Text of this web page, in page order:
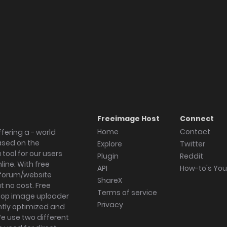
a - world
on the
for our users
With free
website
no cost. Free
image uploader
optimized and
use two different
Freeimage Host
Home
Explore
Plugin
API
ShareX
Terms of service
Privacy
Connect
Contact
Twitter
Reddit
How-to's